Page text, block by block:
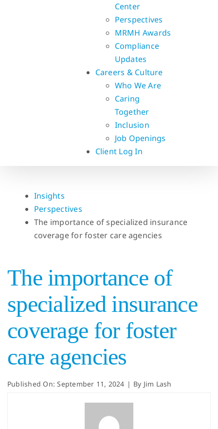
Center
Perspectives
MRMH Awards
Compliance
Updates
Careers & Culture
Who We Are
Caring
Together
Inclusion
Job Openings
Client Log In
Insights
Perspectives
The importance of specialized insurance
coverage for foster care agencies
The importance of
specialized insurance
coverage for foster
care agencies
Published On: September 11, 2024 | By Jim Lash